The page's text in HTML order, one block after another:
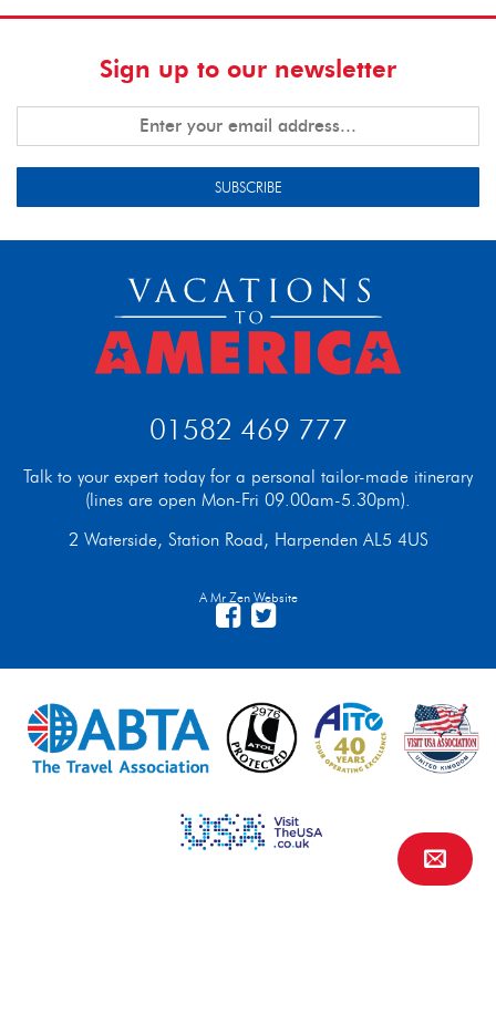
Sign up to our newsletter
SUBSCRIBE
01582 469 777
Talk to your expert today for a personal tailor-made itinerary
(lines are open Mon-Fri 09.00am-5.30pm).
2 Waterside, Station Road, Harpenden AL5 4US
A Mr Zen Website